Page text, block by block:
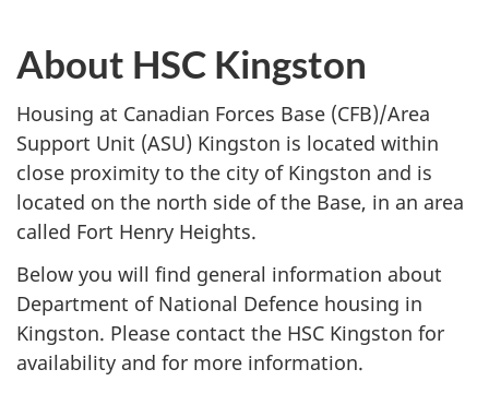
About HSC Kingston
Housing at Canadian Forces Base (CFB)/Area
Support Unit (ASU) Kingston is located within
close proximity to the city of Kingston and is
located on the north side of the Base, in an area
called Fort Henry Heights.
Below you will find general information about
Department of National Defence housing in
Kingston. Please contact the HSC Kingston for
availability and for more information.